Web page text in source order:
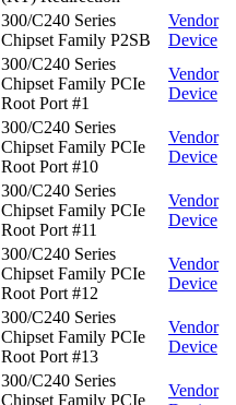
300/C240 Series
Chipset Family P2SB
Vendor
Device
300/C240 Series
Chipset Family PCIe
Root Port #1
Vendor
Device
300/C240 Series
Chipset Family PCIe
Root Port #10
Vendor
Device
300/C240 Series
Chipset Family PCIe
Root Port #11
Vendor
Device
300/C240 Series
Chipset Family PCIe
Root Port #12
Vendor
Device
300/C240 Series
Chipset Family PCIe
Root Port #13
Vendor
Device
300/C240 Series
Chipset Family PCIe
Vendor